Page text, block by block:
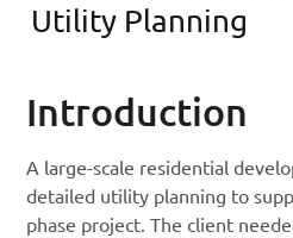
Utility Planning
Introduction
A large-scale residential
detailed utility planning to
phase project. The client